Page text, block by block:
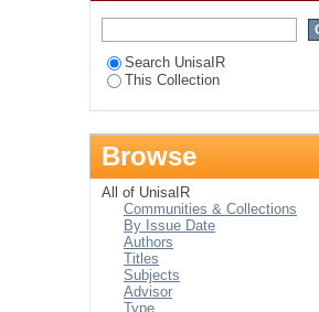
Search UnisaIR
This Collection
Browse
All of UnisaIR
Communities & Collections
By Issue Date
Authors
Titles
Subjects
Advisor
Type